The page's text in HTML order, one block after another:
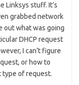
Linksys stuff. It’s
grabbed network
out what was going
DHCP request
I can’t figure
or how to
type of request.